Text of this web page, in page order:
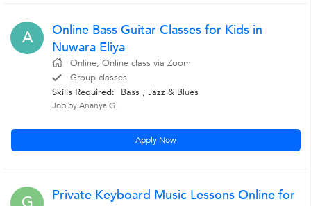
A
Online Bass Guitar Classes for Kids in
Nuwara Eliya
Online, Online class via Zoom
Group classes
Skills Required:
Bass , Jazz & Blues
Job by Ananya G.
Apply Now
Private Keyboard Music Lessons Online for